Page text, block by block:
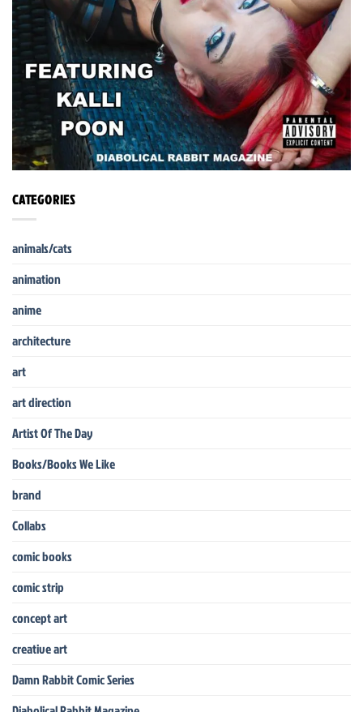
CATEGORIES
animals/cats
animation
anime
architecture
art
art direction
Artist Of The Day
Books/Books We Like
brand
Collabs
comic books
comic strip
concept art
creative art
Damn Rabbit Comic Series